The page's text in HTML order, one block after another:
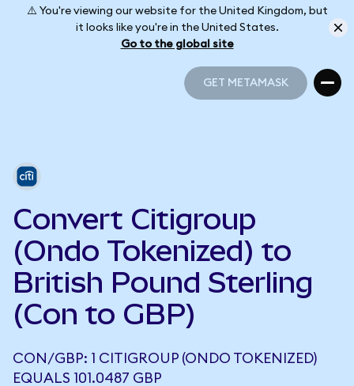
⚠️ You're viewing our website for the United Kingdom, but
it looks like you're in the United States.
Go to the global site
GET METAMASK
Convert Citigroup
(Ondo Tokenized) to
British Pound Sterling
(Con to GBP)
CON/GBP: 1 CITIGROUP (ONDO TOKENIZED)
EQUALS 101.0487 GBP